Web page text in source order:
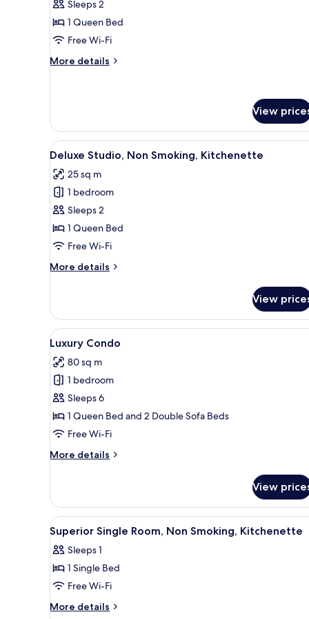
for
Superior
Suite,
Non
Smoking,
Sleeps 2
1 Queen Bed
Free Wi-Fi
More details
More
Non
Smoking,
Kitchenette
View
View
all
photos
for
Deluxe
Studio,
Non
Kitchenette
A modern bedroom with a
5
Deluxe Studio, Non Smoking, Kitchenette
25 sq m
1 bedroom
Sleeps 2
1 Queen Bed
Free Wi-Fi
More details
More
Studio,
Non
Smoking,
Kitchenette
View
View
all
photos
for
Luxury
Condo
A hotel room with a bed,
11
Luxury Condo
80 sq m
1 bedroom
Sleeps 6
1 Queen Bed and 2 Double Sofa Beds
Free Wi-Fi
More details
More
Condo
View
View
all
photos
for
Superior
Single
A bedroom with a bed,
16
Superior Single Room, Non Smoking, Kitchenette
Sleeps 1
1 Single Bed
Free Wi-Fi
More details
More